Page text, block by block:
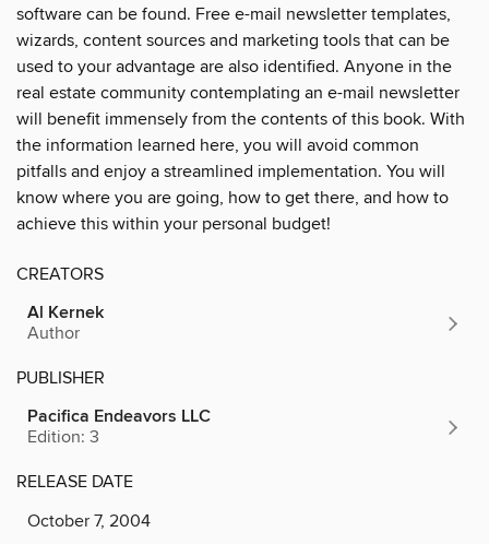
software can be found. Free e-mail newsletter templates,
wizards, content sources and marketing tools that can be
used to your advantage are also identified. Anyone in the
real estate community contemplating an e-mail newsletter
will benefit immensely from the contents of this book. With
the information learned here, you will avoid common
pitfalls and enjoy a streamlined implementation. You will
know where you are going, how to get there, and how to
achieve this within your personal budget!
CREATORS
Al Kernek
Author
PUBLISHER
Pacifica Endeavors LLC
Edition: 3
RELEASE DATE
October 7, 2004